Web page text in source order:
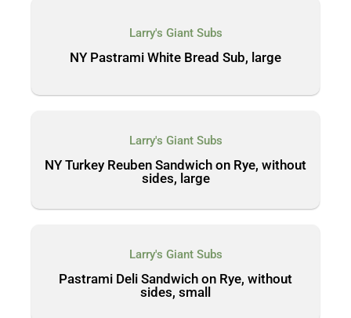
Larry's Giant Subs
NY Pastrami White Bread Sub, large
Larry's Giant Subs
NY Turkey Reuben Sandwich on Rye, without
sides, large
Larry's Giant Subs
Pastrami Deli Sandwich on Rye, without
sides, small